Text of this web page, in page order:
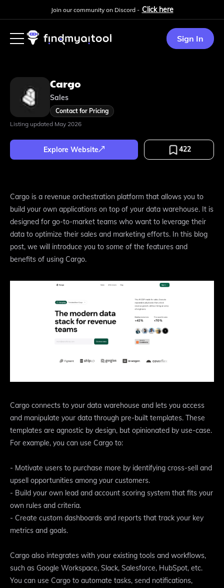
Join our community on Discord - Click here
Sign In
Cargo
Sales
Contact for Pricing
Listing updated May 2026
Explore Website 422
Cargo is a revenue orchestration platform that allows you to
build your own applications on top of your data warehouse. It is
designed for go-to-market teams who want to leverage their
data to optimize their sales and marketing efforts. In this blog
post, we will introduce you to some of the features and
benefits of using Cargo.
Cargo connects to your data warehouse and lets you access
and manipulate your data through pre-built templates. These
templates are agnostic by design, but opinionated by use-case.
For example, you can use Cargo to:
- Motivate users to purchase more by identifying cross-sell and
upsell opportunities among your customers.
- Build your own lead and account scoring system that fits your
own rules and criteria.
- Create custom dashboards and reports that track your key
metrics and goals.
Cargo also integrates with your existing tools and workflows,
such as Google Workspace, Slack, Salesforce, HubSpot, etc.
You can use Cargo to automate tasks, send notifications,